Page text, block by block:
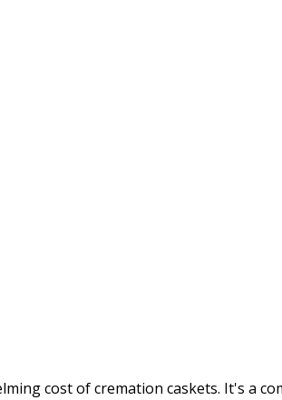
cost of cremation caskets. It's a